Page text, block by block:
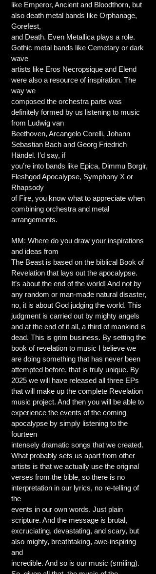
like Emperor, Ancient and Bloodthorn, but
also death metal bands like Orphanage,
Gorefest,
and Death. Even Metallica plays a role.
Gothic metal bands like Cemetary or dark
wave
artists like Eros Necropsique and Elend
were also a resource of inspiration. The
way we
composed the orchestra parts was
definitely formed by us listening to music
from Ludwig van
Beethoven, Arcangelo Corelli, Johann
Sebastian Bach and Georg Friedrich
Händel. I’d say, if
you’re into bands like Epica, Dimmu Borgir,
Fleshgod Apocalypse, Symphony X or
Rhapsody
of Fire, you know what to appreciate when
combining orchestra and metal
arrangements.
MM: Where do you draw your inspirations
and ideas from
The Beast is based on the biblical Book of
Revelation that lays out the apocalypse.
It’s about the end of the world! And not by
any random or man-made natural disaster,
no, it is about God judging the world. This
judgment is carried out by mighty angels
and at the end of it all, a third of mankind is
dead. This is grim business. By setting the
book of revelation to music I believe we
are doing something that has never been
attempted before, that is truly unique. By
2025 we will have released all three EPs
that will make up the complete Revelation
music project. And then you will be able to
experience the events of the coming
apocalypse by simply listening to the
fourteen
intensely dramatic songs that we created.
What probably sets us apart from other
artists is that we actually use the original
verses from the bible, so there is no
interpretation in our lyrics, no re-telling of
the
events in our own words. Just plain
scripture. And the message is brutal,
excruciating, devastating, and scary, but
also mighty, breathtaking, awe-inspiring
and
incredible. And so is our music (smiling).